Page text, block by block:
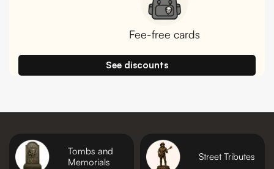
Fee-free cards
See discounts
Tombs and
Memorials
Street Tributes